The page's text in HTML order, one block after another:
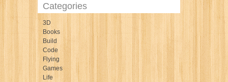
Categories
3D
Books
Build
Code
Flying
Games
Life